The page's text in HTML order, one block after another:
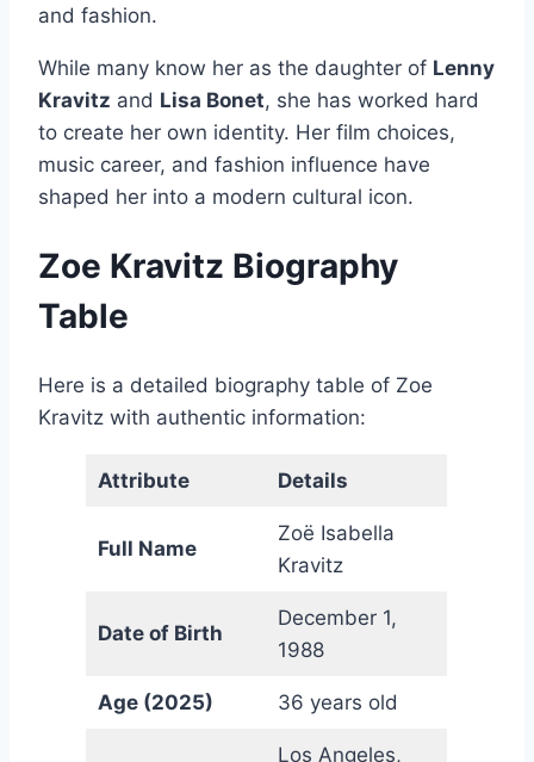
and fashion.
While many know her as the daughter of Lenny
Kravitz and Lisa Bonet, she has worked hard
to create her own identity. Her film choices,
music career, and fashion influence have
shaped her into a modern cultural icon.
Zoe Kravitz Biography
Table
Here is a detailed biography table of Zoe
Kravitz with authentic information:
Attribute Details
Full Name
Zoë Isabella
Kravitz
Date of Birth
December 1,
1988
Age (2025) 36 years old
Los Angeles,